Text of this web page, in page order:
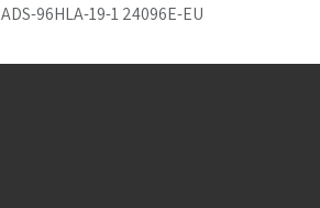
ADS-96HLA-19-1 24096E-EU